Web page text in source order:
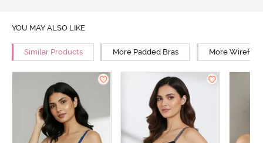
YOU MAY ALSO LIKE
Similar Products More Padded Bras More Wirefree